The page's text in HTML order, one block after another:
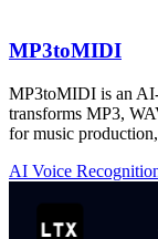
MP3toMIDI
MP3toMIDI is an
transforms MP3,
for music
AI Voice